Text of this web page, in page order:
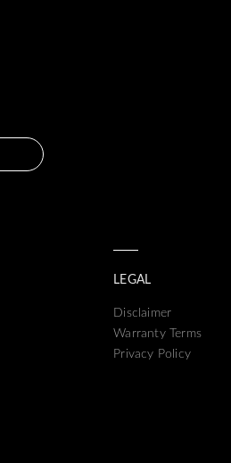
LEGAL
Disclaimer
Warranty Terms
Privacy Policy